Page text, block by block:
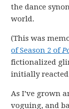
the dance
world.
(This was
of Season 2 of
fictionalized
initially reacted
As I’ve grown
voguing, and